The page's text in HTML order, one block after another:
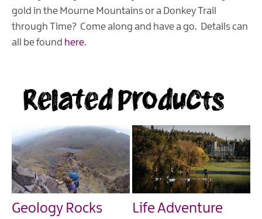
gold in the Mourne Mountains or a Donkey Trail
through Time? Come along and have a go. Details can
all be found here.
Related Products
Geology Rocks
Life Adventure